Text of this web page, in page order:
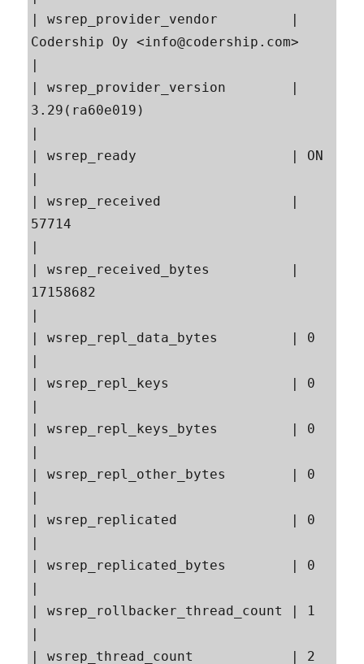
| wsrep_provider_vendor         |
Codership Oy <info@codership.com>
|
| wsrep_provider_version        |
3.29(ra60e019)
|
| wsrep_ready                   | ON
|
| wsrep_received                |
57714
|
| wsrep_received_bytes          |
17158682
|
| wsrep_repl_data_bytes         | 0
|
| wsrep_repl_keys               | 0
|
| wsrep_repl_keys_bytes         | 0
|
| wsrep_repl_other_bytes        | 0
|
| wsrep_replicated              | 0
|
| wsrep_replicated_bytes        | 0
|
| wsrep_rollbacker_thread_count | 1
|
| wsrep_thread_count            | 2